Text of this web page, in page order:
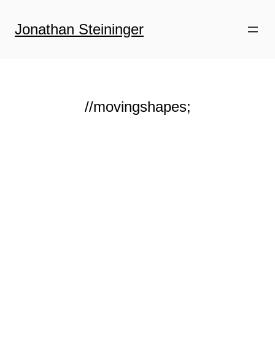
InhaltJonathan Steininger
//movingshapes;